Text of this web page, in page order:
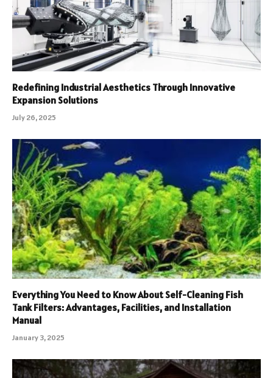
Redefining Industrial Aesthetics Through Innovative
Expansion Solutions
July 26, 2025
Everything You Need to Know About Self-Cleaning Fish
Tank Filters: Advantages, Facilities, and Installation
Manual
January 3, 2025